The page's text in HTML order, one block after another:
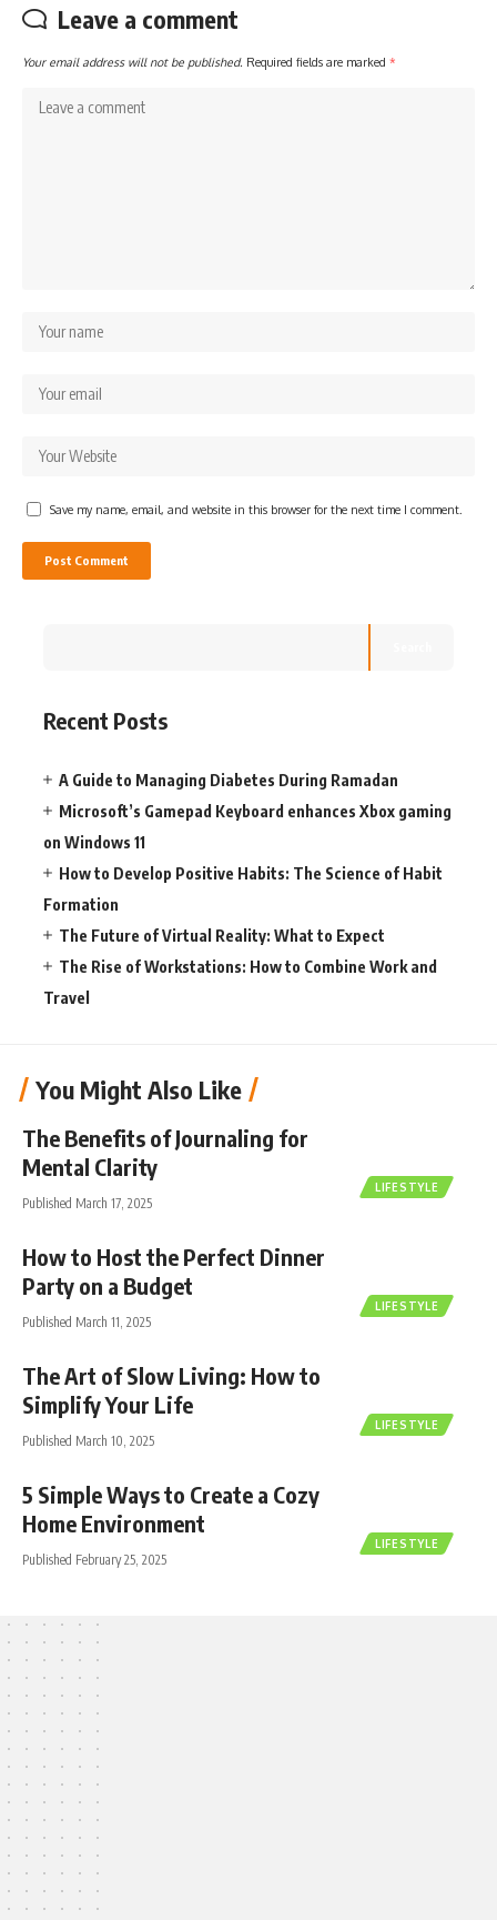
Leave a comment
Your email address will not be published. Required fields are marked *
Save my name, email, and website in this browser for the next time I comment.
Recent Posts
A Guide to Managing Diabetes During Ramadan
Microsoft’s Gamepad Keyboard enhances Xbox gaming
on Windows 11
How to Develop Positive Habits: The Science of Habit
Formation
The Future of Virtual Reality: What to Expect
The Rise of Workstations: How to Combine Work and
Travel
You Might Also Like
LIFESTYLE
The Benefits of Journaling for
Mental Clarity
Published March 17, 2025
LIFESTYLE
How to Host the Perfect Dinner
Party on a Budget
Published March 11, 2025
LIFESTYLE
The Art of Slow Living: How to
Simplify Your Life
Published March 10, 2025
LIFESTYLE
5 Simple Ways to Create a Cozy
Home Environment
Published February 25, 2025